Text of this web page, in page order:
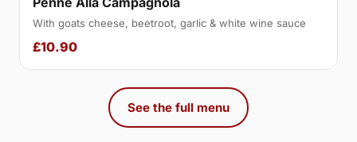
With goats cheese, beetroot, garlic & white wine sauce
£10.90
See the full menu